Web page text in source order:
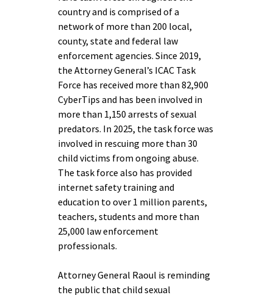
country and is comprised of a
network of more than 200 local,
county, state and federal law
enforcement agencies. Since 2019,
the Attorney General’s ICAC Task
Force has received more than 82,900
CyberTips and has been involved in
more than 1,150 arrests of sexual
predators. In 2025, the task force was
involved in rescuing more than 30
child victims from ongoing abuse.
The task force also has provided
internet safety training and
education to over 1 million parents,
teachers, students and more than
25,000 law enforcement
professionals.
Attorney General Raoul is reminding
the public that child sexual